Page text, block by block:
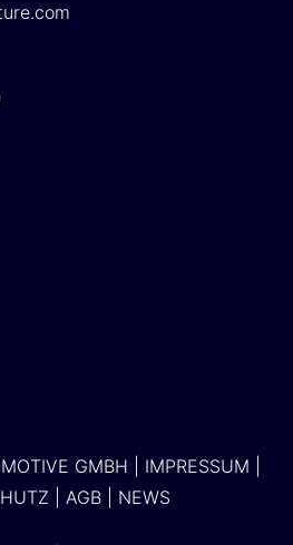
GMBH | IMPRESSUM
AGB| NEWS